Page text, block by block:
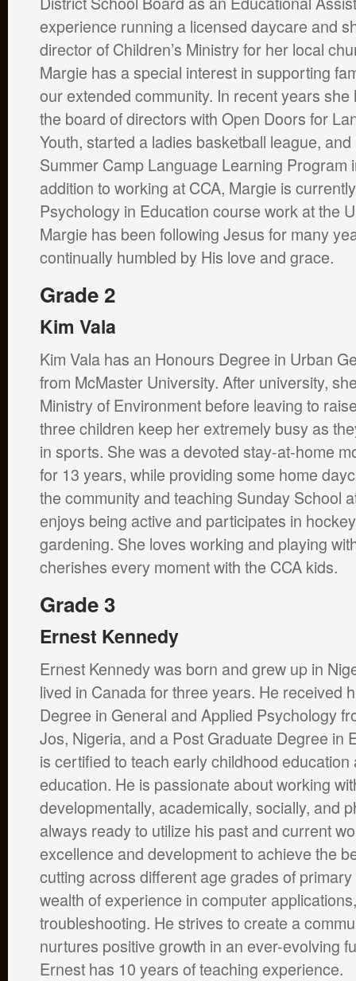
experience running a licensed daycare and
director of Children’s Ministry for her local
Margie has a special interest in supporting
our extended community. In recent years
the board of directors with Open Doors for
Youth, started a ladies basketball league,
Summer Camp Language Learning Program
addition to working at CCA, Margie is
Psychology in Education course work at the
Margie has been following Jesus for many
continually humbled by His love and grace.
Grade 2
Kim Vala
Kim Vala has an Honours Degree in Urban
from McMaster University. After university,
Ministry of Environment before leaving to
three children keep her extremely busy as
in sports. She was a devoted stay-at-home
for 13 years, while providing some home
the community and teaching Sunday School
enjoys being active and participates in
gardening. She loves working and playing
cherishes every moment with the CCA kids.
Grade 3
Ernest Kennedy
Ernest Kennedy was born and grew up in
lived in Canada for three years. He received
Degree in General and Applied Psychology
Jos, Nigeria, and a Post Graduate Degree in
is certified to teach early childhood
education. He is passionate about working
developmentally, academically, socially, and
always ready to utilize his past and current
excellence and development to achieve the
cutting across different age grades of
wealth of experience in computer
troubleshooting. He strives to create a
nurtures positive growth in an ever-evolving
Ernest has 10 years of teaching experience.